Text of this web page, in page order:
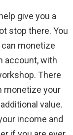
give you a
stop there. You
monetize
account, with
There
monetize your
value.
income and